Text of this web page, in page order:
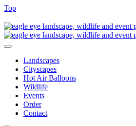
Top
Landscapes
Cityscapes
Hot Air Balloons
Wildlife
Events
Order
Contact